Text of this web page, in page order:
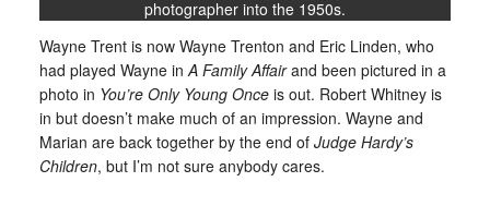
photographer into the 1950s.
Wayne Trent is now Wayne Trenton and Eric Linden, who
had played Wayne inA Family Affairand been pictured in a
photo in You’re Only Young Onceis out. Robert Whitney is
in but doesn’t make much of an impression. Wayne and
Marian are back together by the end of Judge Hardy’s
Children, but I’m not sure anybody cares.